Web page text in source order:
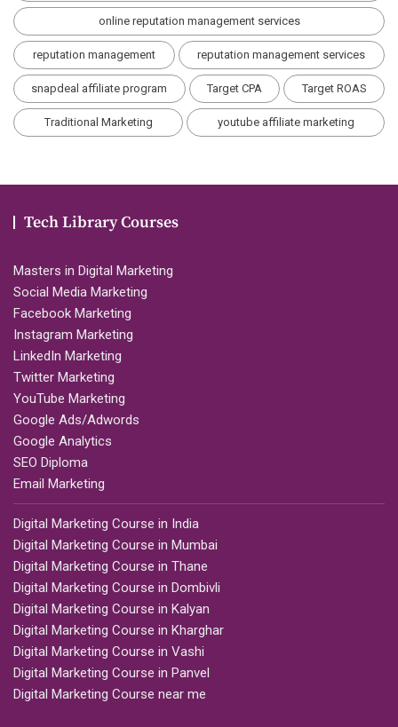
online reputation management services
reputation management reputation management services
snapdeal affiliate program Target CPA Target ROAS
Traditional Marketing youtube affiliate marketing
Tech Library Courses
Masters in Digital Marketing
Social Media Marketing
Facebook Marketing
Instagram Marketing
LinkedIn Marketing
Twitter Marketing
YouTube Marketing
Google Ads/Adwords
Google Analytics
SEO Diploma
Email Marketing
Digital Marketing Course in India
Digital Marketing Course in Mumbai
Digital Marketing Course in Thane
Digital Marketing Course in Dombivli
Digital Marketing Course in Kalyan
Digital Marketing Course in Kharghar
Digital Marketing Course in Vashi
Digital Marketing Course in Panvel
Digital Marketing Course near me